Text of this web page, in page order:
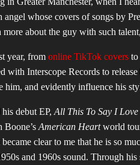
whose covers of songs by
about the guy with such
year, from online TikTok covers to
with Interscope Records to
him, and evidently influence his
debut EP, All This To Say I Love
Boone’s American Heartworld
clear to me that he is so
and 1960s sound. Through